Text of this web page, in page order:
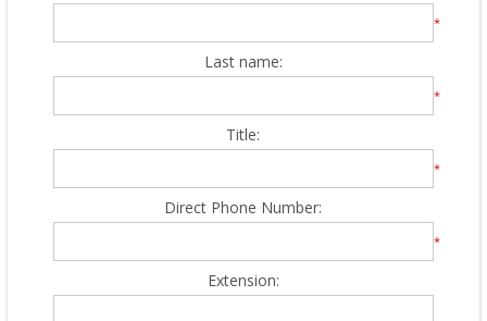
*
Last name:
*
Title:
*
Direct Phone Number:
*
Extension: